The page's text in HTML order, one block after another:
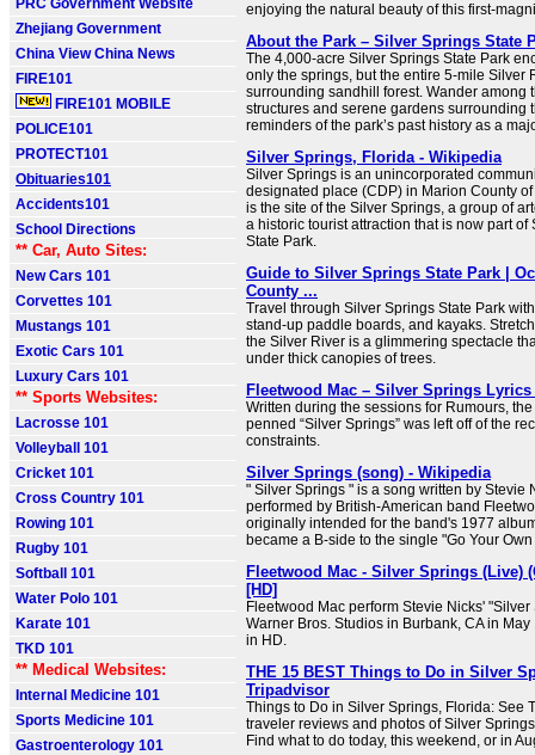
PRC Government Website
Zhejiang Government
China View China News
FIRE101
FIRE101 MOBILE
POLICE101
PROTECT101
Obituaries101
Accidents101
School Directions
** Car, Auto Sites:
New Cars 101
Corvettes 101
Mustangs 101
Exotic Cars 101
Luxury Cars 101
** Sports Websites:
Lacrosse 101
Volleyball 101
Cricket 101
Cross Country 101
Rowing 101
Rugby 101
Softball 101
Water Polo 101
Karate 101
TKD 101
** Medical Websites:
Internal Medicine 101
Sports Medicine 101
Gastroenterology 101
enjoying the natural beauty of this first-
About the Park – Silver Springs State
The 4,000-acre Silver Springs State Park
only the springs, but the entire 5-mile Silver
surrounding sandhill forest. Wander among
structures and serene gardens surrounding
reminders of the park’s past history as a
Silver Springs, Florida - Wikipedia
Silver Springs is an unincorporated
designated place (CDP) in Marion County
is the site of the Silver Springs, a group of
a historic tourist attraction that is now part of
State Park.
Guide to Silver Springs State Park |
County ...
Travel through Silver Springs State Park
stand-up paddle boards, and kayaks.
the Silver River is a glimmering spectacle
under thick canopies of trees.
Fleetwood Mac – Silver Springs Lyrics
Written during the sessions for Rumours,
penned “Silver Springs” was left off of the
constraints.
Silver Springs (song) - Wikipedia
" Silver Springs " is a song written by Stevie
performed by British-American band
originally intended for the band's 1977
became a B-side to the single "Go Your
Fleetwood Mac - Silver Springs (Live)
[HD]
Fleetwood Mac perform Stevie Nicks'
Warner Bros. Studios in Burbank, CA in
in HD.
THE 15 BEST Things to Do in Silver
Tripadvisor
Things to Do in Silver Springs, Florida: See
traveler reviews and photos of Silver
Find what to do today, this weekend, or in